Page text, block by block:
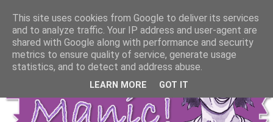
This site uses cookies from Google to deliver its services
and to analyze traffic. Your IP address and user-agent are
shared with Google along with performance and security
metrics to ensure quality of service, generate usage
statistics, and to detect and address abuse.
LEARN MORE GOT IT